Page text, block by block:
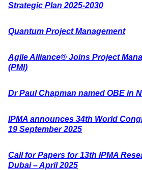
Strategic Plan 2025-2030
Quantum Project Management
Agile Alliance® Joins Project
(PMI)
Dr Paul Chapman named OBE in
IPMA announces 34th World
19 September 2025
Call for Papers for 13th IPMA
Dubai – April 2025